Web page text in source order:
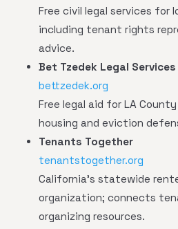
Free civil legal services for
including tenant rights
advice.
Bet Tzedek Legal Services
bettzedek.org
Free legal aid for LA
housing and eviction
Tenants Together
tenantstogether.org
California's statewide
organization; connects
organizing resources.